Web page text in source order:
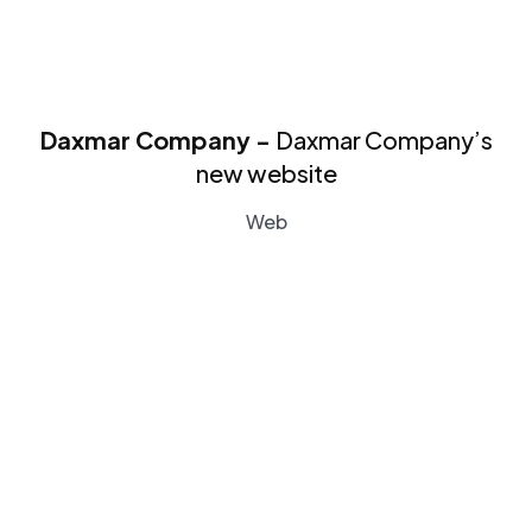
Daxmar Company - Daxmar Company’s
new website
Web